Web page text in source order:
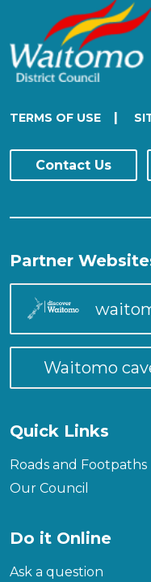
TERMS OF USE |
Contact Us
Partner
Waitomo
Quick Links
Roads and Footpaths
Our Council
Do it Online
Ask a question